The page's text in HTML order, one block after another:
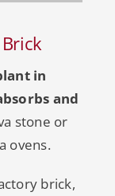
in
and
stone or
ovens.
brick,